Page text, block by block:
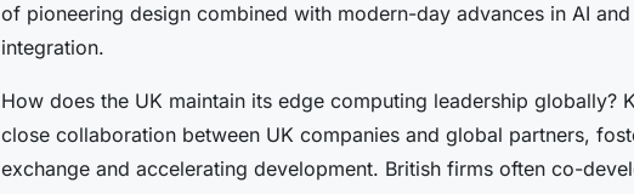
of pioneering design combined with modern-day advances in AI
integration.
How does the UK maintain its edge computing leadership globally?
close collaboration between UK companies and global partners,
exchange and accelerating development. British firms often co-